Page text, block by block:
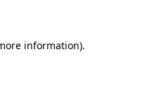
information).